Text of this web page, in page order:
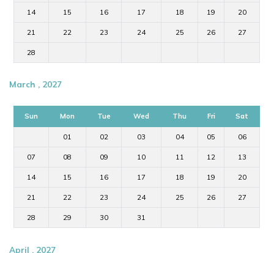
14 15 16 17 18 19 20
21 22 23 24 25 26 27
28
March , 2027
Sun Mon Tue Wed Thu Fri Sat
01 02 03 04 05 06
07 08 09 10 11 12 13
14 15 16 17 18 19 20
21 22 23 24 25 26 27
28 29 30 31
April , 2027